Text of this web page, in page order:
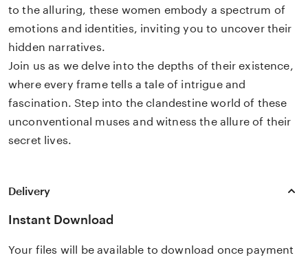
to the alluring, these women embody a spectrum of
emotions and identities, inviting you to uncover their
hidden narratives.
Join us as we delve into the depths of their existence,
where every frame tells a tale of intrigue and
fascination. Step into the clandestine world of these
unconventional muses and witness the allure of their
secret lives.
Delivery
Instant Download
Your files will be available to download once payment